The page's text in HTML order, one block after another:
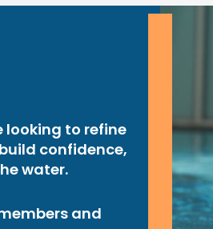
looking to refine
confidence,
water.
and